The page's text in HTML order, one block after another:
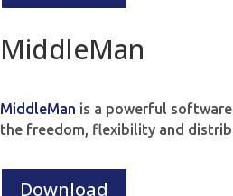
MiddleMan
MiddleMan is a powerful
the freedom, flexibility and
Download